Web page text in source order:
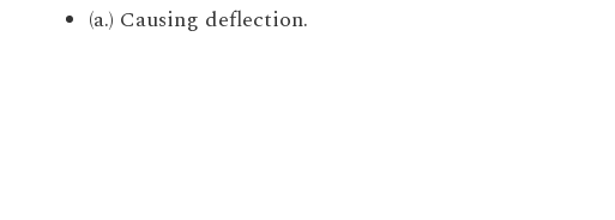
(a.) Causing deflection.